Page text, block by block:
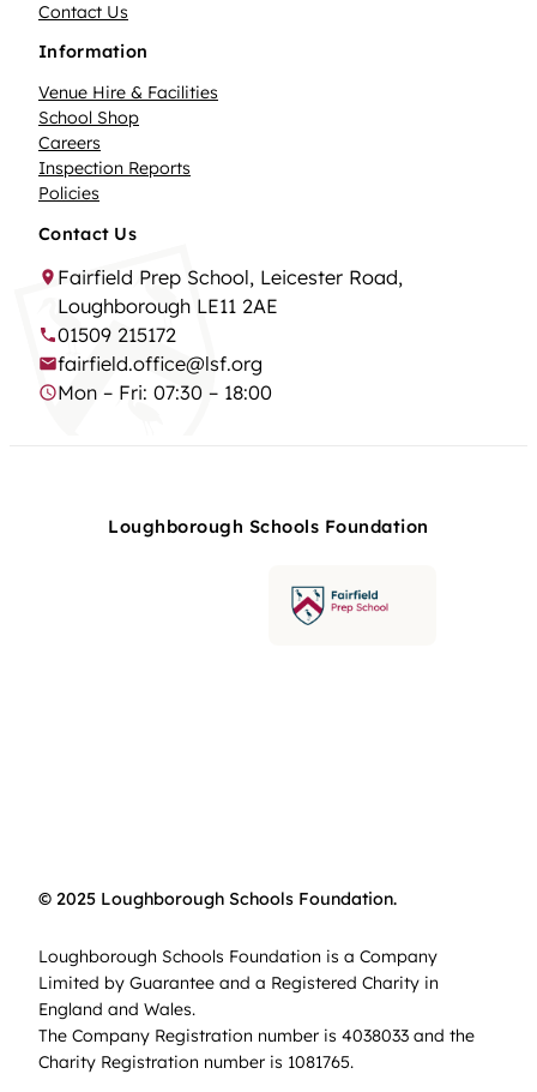
Contact Us
Information
Venue Hire & Facilities
School Shop
Careers
Inspection Reports
Policies
Contact Us
Fairfield Prep School, Leicester Road,
Loughborough LE11 2AE
01509 215172
fairfield.office@lsf.org
Mon – Fri: 07:30 – 18:00
Loughborough Schools Foundation
© 2025 Loughborough Schools Foundation.
Loughborough Schools Foundation is a Company
Limited by Guarantee and a Registered Charity in
England and Wales.
The Company Registration number is 4038033 and the
Charity Registration number is 1081765.